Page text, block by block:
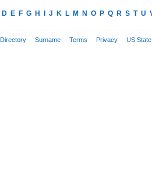
D E F G H J K L M N O P Q R S T U
Directory Surname Terms Privacy US